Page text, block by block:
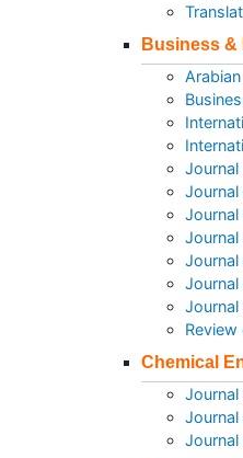
Business &
Journal
Journal
Journal
Journal
Journal
Chemical
Journal
Journal